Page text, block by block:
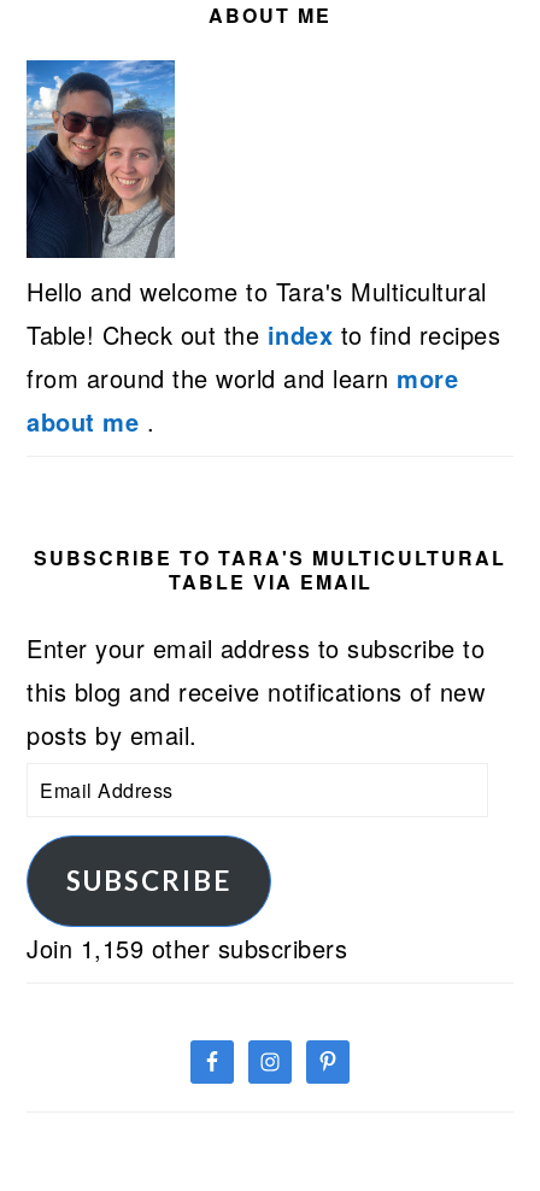
ABOUT ME
Hello and welcome to Tara's Multicultural
Table! Check out the index to find recipes
from around the world and learn more
about me .
SUBSCRIBE TO TARA'S MULTICULTURAL
TABLE VIA EMAIL
Enter your email address to subscribe to
this blog and receive notifications of new
posts by email.
Email
Address
SUBSCRIBE
Join 1,159 other subscribers